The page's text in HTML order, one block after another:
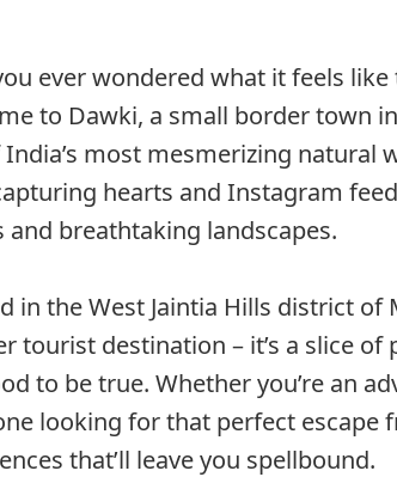
ever wondered what it feels
to Dawki, a small border town
most mesmerizing natural
hearts and Instagram
and breathtaking landscapes.
in the West Jaintia Hills district of
tourist destination – it’s a slice
to be true. Whether you’re an
looking for that perfect escape
that’ll leave you spellbound.